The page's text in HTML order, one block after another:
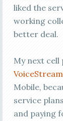
liked the
working
better deal.
My next cell
Mobile,
service
and paying